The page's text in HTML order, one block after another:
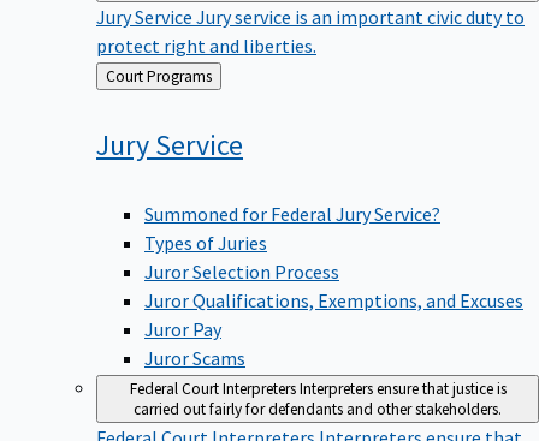
Jury Service Jury service is an important civic duty to
protect right and liberties.
Back
to
Court Programs
Jury Service
Summoned for Federal Jury Service?
Types of Juries
Juror Selection Process
Juror Qualifications, Exemptions, and Excuses
Juror Pay
Juror Scams
Federal Court InterpretersInterpreters ensure that justice is
carried out fairly for defendants and other stakeholders.
Federal Court Interpreters Interpreters ensure that